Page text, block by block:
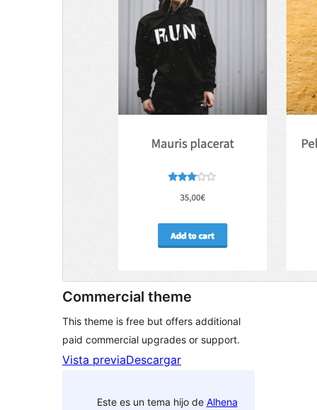
Commercial theme
This theme is free but offers additional
paid commercial upgrades or support.
Vista previaDescargar
Este es un tema hijo de Alhena